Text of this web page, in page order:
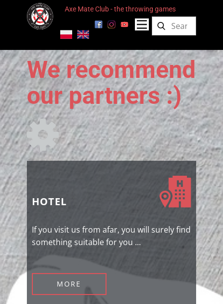
Axe Mate Club - the throwing games
We recommend
our partners :)
HOTEL
If you visit us from afar, you will surely find
something suitable for you ...
MORE